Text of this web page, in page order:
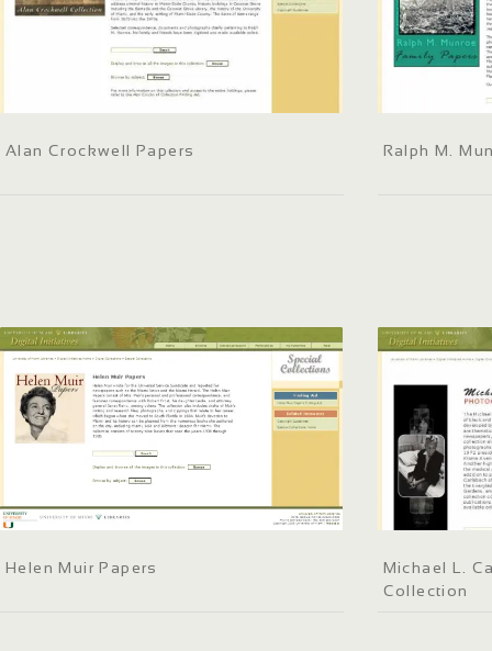
Alan Crockwell Papers Ralph M.
Helen Muir Papers
Michael L.
Collection